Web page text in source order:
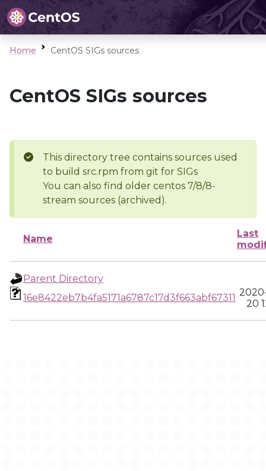
Home CentOS SIGs sources
CentOS SIGs sources
This directory tree contains sources used
to build src.rpm from git for SIGs
You can also find older centos 7/8/8-
stream sources (archived).
Name
Last
Parent Directory
16e8422eb7b4fa5171a6787c17d3f663abf67311
20